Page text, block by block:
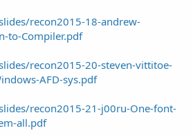
recon2015-18-andrew-
to-Compiler.pdf
recon2015-20-steven-vittitoe-
AFD-sys.pdf
recon2015-21-j00ru-One-font-
all.pdf